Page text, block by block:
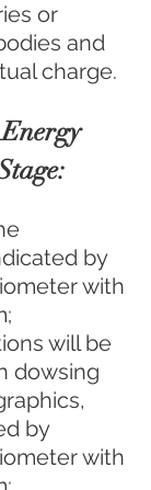
or
and
charge.
by
with
will be
dowsing
by
with